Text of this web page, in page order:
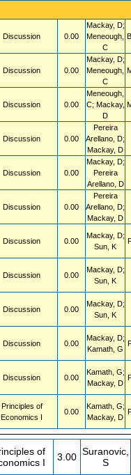
Discussion 0.00
Mackay, D;
Meneough,
C
Discussion 0.00
Mackay, D;
Meneough,
C
Discussion 0.00
Meneough,
C; Mackay,
D
Discussion 0.00
Pereira
Arellano, D;
Mackay, D
Discussion 0.00
Mackay, D;
Pereira
Arellano, D
Discussion 0.00
Pereira
Arellano, D;
Mackay, D
Discussion 0.00
Mackay, D;
Sun, K
Discussion 0.00
Mackay, D;
Sun, K
Discussion 0.00
Mackay, D;
Sun, K
Discussion 0.00
Mackay, D;
Kamath, G
Discussion 0.00
Kamath, G;
Mackay, D
Principles of
Economics I
0.00
Kamath, G;
Mackay, D
of
I
3.00 Suranovic,
S